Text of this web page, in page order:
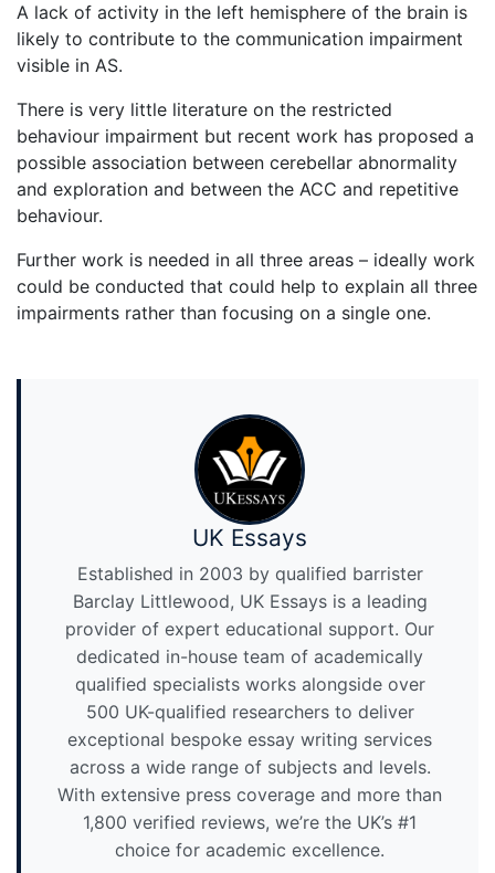
A lack of activity in the left hemisphere of the brain is
likely to contribute to the communication impairment
visible in AS.
There is very little literature on the restricted
behaviour impairment but recent work has proposed a
possible association between cerebellar abnormality
and exploration and between the ACC and repetitive
behaviour.
Further work is needed in all three areas – ideally work
could be conducted that could help to explain all three
impairments rather than focusing on a single one.
UK Essays
Established in 2003 by qualified barrister
Barclay Littlewood, UK Essays is a leading
provider of expert educational support. Our
dedicated in-house team of academically
qualified specialists works alongside over
500 UK-qualified researchers to deliver
exceptional bespoke essay writing services
across a wide range of subjects and levels.
With extensive press coverage and more than
1,800 verified reviews, we’re the UK’s #1
choice for academic excellence.